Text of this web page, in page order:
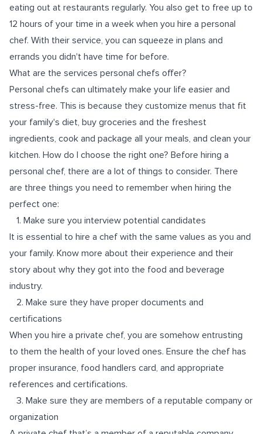
eating out at restaurants regularly. You also get to free up to
12 hours of your time in a week when you hire a personal
chef. With their service, you can squeeze in plans and
errands you didn't have time for before.
What are the services personal chefs offer?
Personal chefs can ultimately make your life easier and
stress-free. This is because they customize menus that fit
your family's diet, buy groceries and the freshest
ingredients, cook and package all your meals, and clean your
kitchen. How do I choose the right one? Before hiring a
personal chef, there are a lot of things to consider. There
are three things you need to remember when hiring the
perfect one:
1. Make sure you interview potential candidates
It is essential to hire a chef with the same values as you and
your family. Know more about their experience and their
story about why they got into the food and beverage
industry.
2. Make sure they have proper documents and
certifications
When you hire a private chef, you are somehow entrusting
to them the health of your loved ones. Ensure the chef has
proper insurance, food handlers card, and appropriate
references and certifications.
3. Make sure they are members of a reputable company or
organization